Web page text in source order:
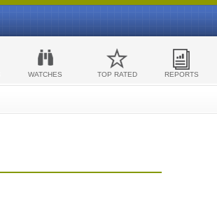
WATCHES TOP RATED REPORTS